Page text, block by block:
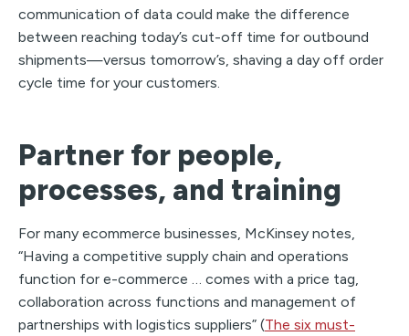
communication of data could make the difference
between reaching today’s cut-off time for outbound
shipments—versus tomorrow’s, shaving a day off order
cycle time for your customers.
Partner for people,
processes, and training
For many ecommerce businesses, McKinsey notes,
“Having a competitive supply chain and operations
function for e-commerce … comes with a price tag,
collaboration across functions and management of
partnerships with logistics suppliers” (The six must-